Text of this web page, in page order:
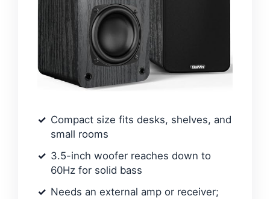
Compact size fits desks, shelves, and
small rooms
3.5-inch woofer reaches down to
60Hz for solid bass
Needs an external amp or receiver;